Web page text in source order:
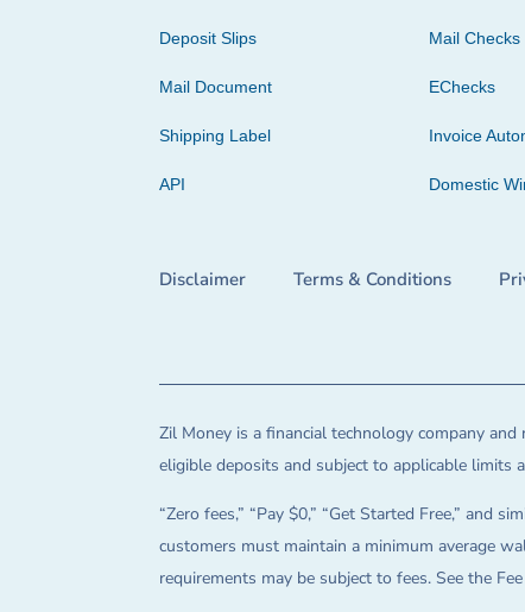
Deposit Slips
Mail Document
Shipping Label
API
Mail Checks
EChecks
Invoice
Domestic
Disclaimer Terms & Conditions
Zil Money is a financial technology company
eligible deposits and subject to applicable limits
“Zero fees,” “Pay $0,” “Get Started Free,” and
customers must maintain a minimum average
requirements may be subject to fees. See the